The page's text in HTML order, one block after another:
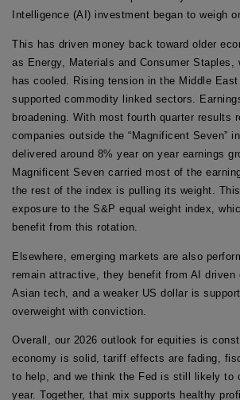
Intelligence (AI) investment began to weigh
This has driven money back toward older
as Energy, Materials and Consumer Staples,
has cooled. Rising tension in the Middle
supported commodity linked sectors.
broadening. With most fourth quarter results
companies outside the “Magnificent Seven”
delivered around 8% year on year earnings
Magnificent Seven carried most of the
the rest of the index is pulling its weight.
exposure to the S&P equal weight index,
benefit from this rotation.
Elsewhere, emerging markets are also
remain attractive, they benefit from AI driven
Asian tech, and a weaker US dollar is
overweight with conviction.
Overall, our 2026 outlook for equities is
economy is solid, tariff effects are fading,
to help, and we think the Fed is still likely to
year. Together, that mix supports healthy